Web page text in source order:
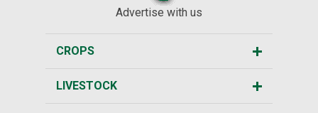
Advertise with us
CROPS
LIVESTOCK